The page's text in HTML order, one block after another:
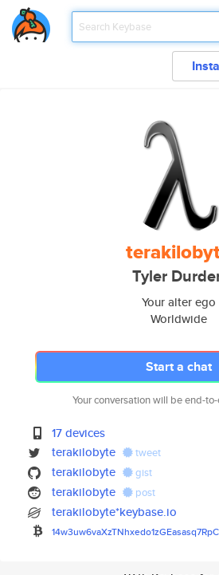
Tyler
Your alter ego
Worldwide
Start a chat
Your conversation will be end-
17 devices
terakilobyte
tweet
terakilobyte gist
terakilobyte post
terakilobyte*keybase.io
14w3uw6vaXzTNhxedo1zGEasasq7Rp